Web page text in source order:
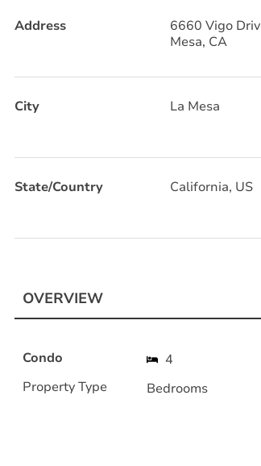
Address
6660 Vigo
Mesa, CA
City La Mesa
State/Country California, US
OVERVIEW
Condo
Property Type
4
Bedrooms